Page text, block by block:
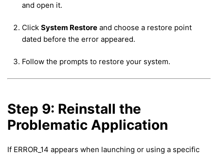
and open it.
Click System Restore and choose a restore point
dated before the error appeared.
Follow the prompts to restore your system.
Step 9: Reinstall the
Problematic Application
If ERROR_14 appears when launching or using a specific